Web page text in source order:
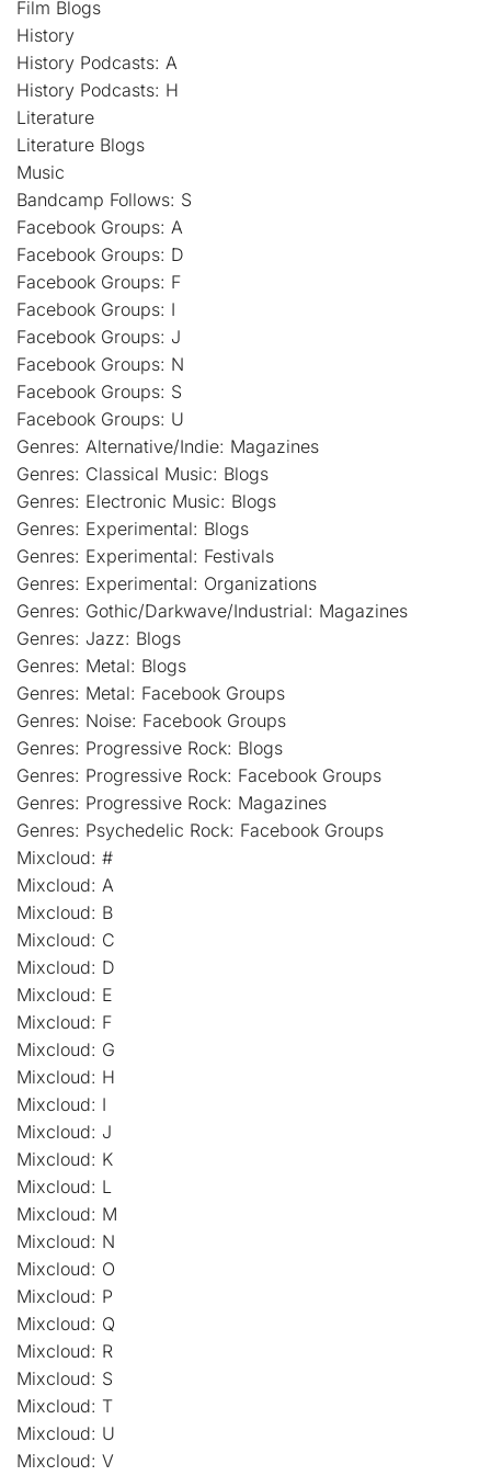
Film Blogs
History
History Podcasts: A
History Podcasts: H
Literature
Literature Blogs
Music
Bandcamp Follows: S
Facebook Groups: A
Facebook Groups: D
Facebook Groups: F
Facebook Groups: I
Facebook Groups: J
Facebook Groups: N
Facebook Groups: S
Facebook Groups: U
Genres: Alternative/Indie: Magazines
Genres: Classical Music: Blogs
Genres: Electronic Music: Blogs
Genres: Experimental: Blogs
Genres: Experimental: Festivals
Genres: Experimental: Organizations
Genres: Gothic/Darkwave/Industrial: Magazines
Genres: Jazz: Blogs
Genres: Metal: Blogs
Genres: Metal: Facebook Groups
Genres: Noise: Facebook Groups
Genres: Progressive Rock: Blogs
Genres: Progressive Rock: Facebook Groups
Genres: Progressive Rock: Magazines
Genres: Psychedelic Rock: Facebook Groups
Mixcloud: #
Mixcloud: A
Mixcloud: B
Mixcloud: C
Mixcloud: D
Mixcloud: E
Mixcloud: F
Mixcloud: G
Mixcloud: H
Mixcloud: I
Mixcloud: J
Mixcloud: K
Mixcloud: L
Mixcloud: M
Mixcloud: N
Mixcloud: O
Mixcloud: P
Mixcloud: Q
Mixcloud: R
Mixcloud: S
Mixcloud: T
Mixcloud: U
Mixcloud: V